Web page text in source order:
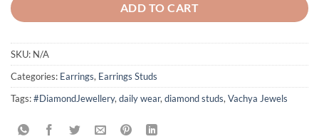
ADD TO CART
SKU: N/A
Categories: Earrings, Earrings Studs
Tags:#DiamondJewellery, daily wear, diamond studs, Vachya Jewels